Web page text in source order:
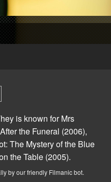
is known forMrs
the Funeral (2006),
The Mystery of the Blue
the Table (2005).
by our friendly Filmanic bot.